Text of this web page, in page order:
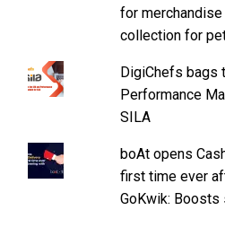
for
collection for
DigiChefs bags
Performance
SILA
boAt opens
first time ever
GoKwik: Boosts